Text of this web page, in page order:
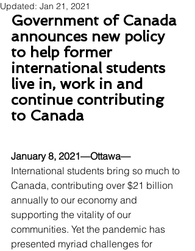
Updated: Jan 21, 2021
Government of Canada
announces new policy
to help former
international students
live in, work in and
continue contributing
to Canada
January 8, 2021—Ottawa—
International students bring so much to
Canada, contributing over $21 billion
annually to our economy and
supporting the vitality of our
communities. Yet the pandemic has
presented myriad challenges for